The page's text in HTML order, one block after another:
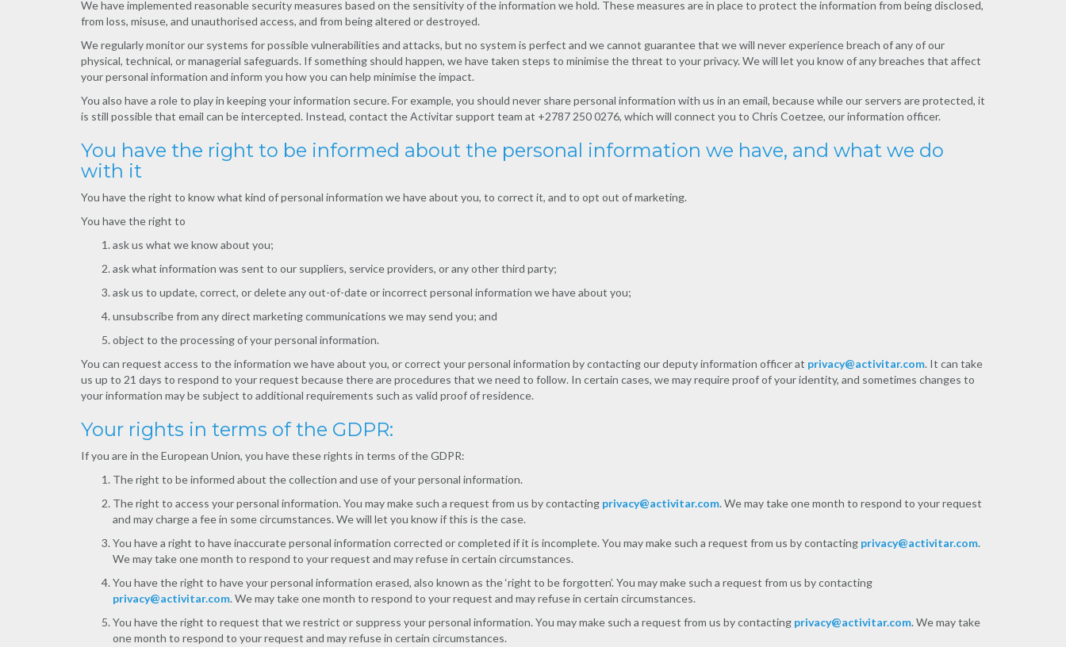
We have implemented reasonable security measures based on the sensitivity of the information we hold. These measures are in place to protect the information from being disclosed,
from loss, misuse, and unauthorised access, and from being altered or destroyed.
We regularly monitor our systems for possible vulnerabilities and attacks, but no system is perfect and we cannot guarantee that we will never experience breach of any of our
physical, technical, or managerial safeguards. If something should happen, we have taken steps to minimise the threat to your privacy. We will let you know of any breaches that affect
your personal information and inform you how you can help minimise the impact.
You also have a role to play in keeping your information secure. For example, you should never share personal information with us in an email, because while our servers are protected, it
is still possible that email can be intercepted. Instead, contact the Activitar support team at +2787 250 0276, which will connect you to Chris Coetzee, our information officer.
You have the right to be informed about the personal information we have, and what we do
with it
You have the right to know what kind of personal information we have about you, to correct it, and to opt out of marketing.
You have the right to
ask us what we know about you;
ask what information was sent to our suppliers, service providers, or any other third party;
ask us to update, correct, or delete any out-of-date or incorrect personal information we have about you;
unsubscribe from any direct marketing communications we may send you; and
object to the processing of your personal information.
You can request access to the information we have about you, or correct your personal information by contacting our deputy information officer at privacy@activitar.com. It can take
us up to 21 days to respond to your request because there are procedures that we need to follow. In certain cases, we may require proof of your identity, and sometimes changes to
your information may be subject to additional requirements such as valid proof of residence.
Your rights in terms of the GDPR:
If you are in the European Union, you have these rights in terms of the GDPR:
The right to be informed about the collection and use of your personal information.
The right to access your personal information. You may make such a request from us by contacting privacy@activitar.com. We may take one month to respond to your request
and may charge a fee in some circumstances. We will let you know if this is the case.
You have a right to have inaccurate personal information corrected or completed if it is incomplete. You may make such a request from us by contacting privacy@activitar.com.
We may take one month to respond to your request and may refuse in certain circumstances.
You have the right to have your personal information erased, also known as the ‘right to be forgotten’. You may make such a request from us by contacting
privacy@activitar.com. We may take one month to respond to your request and may refuse in certain circumstances.
You have the right to request that we restrict or suppress your personal information. You may make such a request from us by contacting privacy@activitar.com. We may take
one month to respond to your request and may refuse in certain circumstances.